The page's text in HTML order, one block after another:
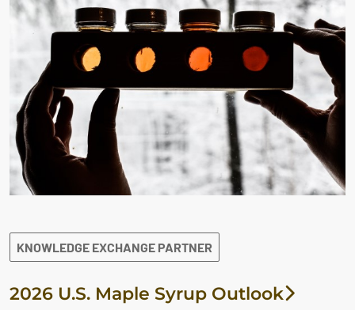
KNOWLEDGE EXCHANGE PARTNER
2026 U.S. Maple Syrup Outlook